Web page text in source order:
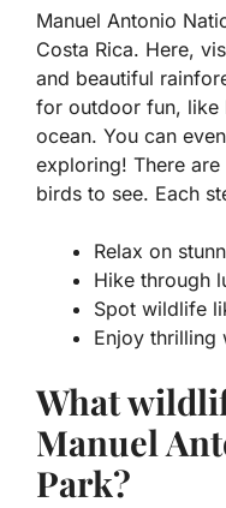
Manuel Antonio
Costa Rica. Here,
and beautiful
for outdoor fun, like
ocean. You can
exploring! There
birds to see. Each
Relax on
Hike through
Spot wildlife
Enjoy thrilling
What
Manuel
Park?